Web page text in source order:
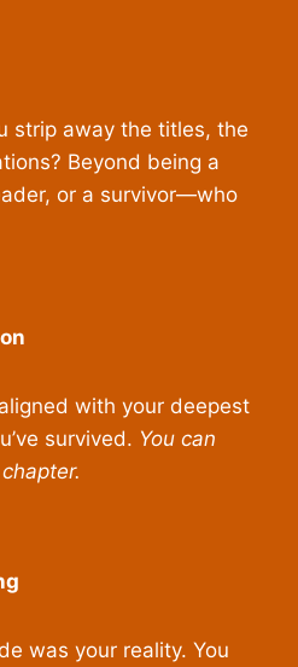
strip away the titles, the
Beyond being a
or a survivor—who
with your deepest
survived. You can
was your reality. You